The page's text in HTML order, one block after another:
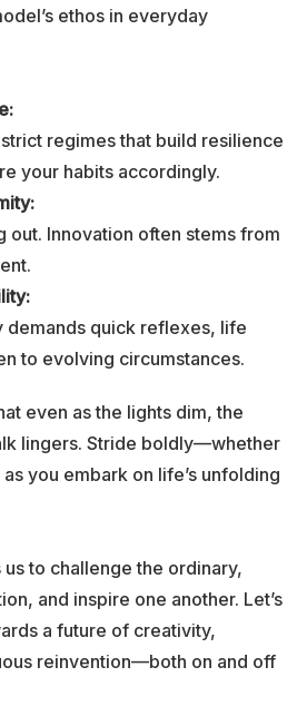
ethos in everyday
regimes that build resilience
your habits accordingly.
out. Innovation often stems from
demands quick reflexes, life
to evolving circumstances.
even as the lights dim, the
lingers. Stride boldly—whether
you embark on life’s unfolding
to challenge the ordinary,
and inspire one another. Let’s
a future of creativity,
reinvention—both on and off